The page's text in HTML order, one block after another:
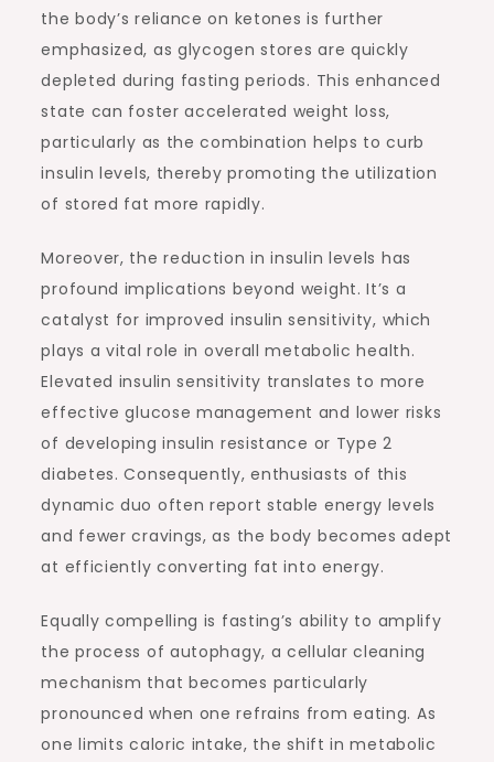
the body’s reliance on ketones is further
emphasized, as glycogen stores are quickly
depleted during fasting periods. This enhanced
state can foster accelerated weight loss,
particularly as the combination helps to curb
insulin levels, thereby promoting the utilization
of stored fat more rapidly.
Moreover, the reduction in insulin levels has
profound implications beyond weight. It’s a
catalyst for improved insulin sensitivity, which
plays a vital role in overall metabolic health.
Elevated insulin sensitivity translates to more
effective glucose management and lower risks
of developing insulin resistance or Type 2
diabetes. Consequently, enthusiasts of this
dynamic duo often report stable energy levels
and fewer cravings, as the body becomes adept
at efficiently converting fat into energy.
Equally compelling is fasting’s ability to amplify
the process of autophagy, a cellular cleaning
mechanism that becomes particularly
pronounced when one refrains from eating. As
one limits caloric intake, the shift in metabolic